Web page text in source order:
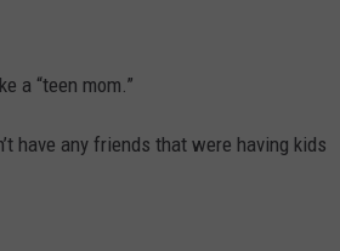
a “teen mom.”
have any friends that were having kids